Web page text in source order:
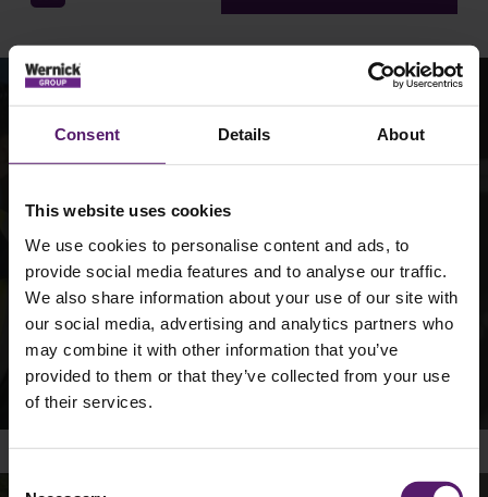
Consent Details About
This website uses cookies
We use cookies to personalise content and ads, to
provide social media features and to analyse our traffic.
We also share information about your use of our site with
our social media, advertising and analytics partners who
may combine it with other information that you’ve
provided to them or that they’ve collected from your use
of their services.
Consent
Join the Team
flourish in our organisation.
Take a look at our vacancies and find out more about the
Vacancies